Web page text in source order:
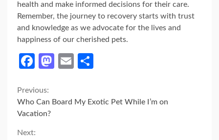
health and make informed decisions for their care.
Remember, the journey to recovery starts with trust
and knowledge as we advocate for the lives and
happiness of our cherished pets.
Facebook
Mastodon
Email
Continue
Reading
Previous:
Who Can Board My Exotic Pet While I’m on
Vacation?
Next: